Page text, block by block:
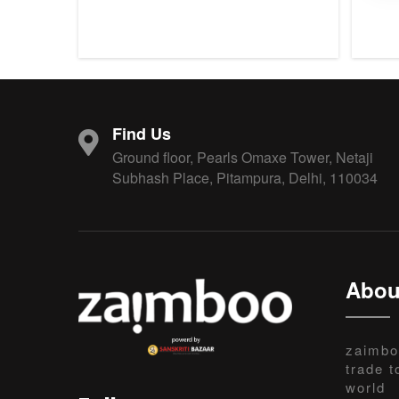
Find Us
Ground floor, Pearls Omaxe Tower, Netaji
Subhash Place, Pitampura, Delhi, 110034
trade
world